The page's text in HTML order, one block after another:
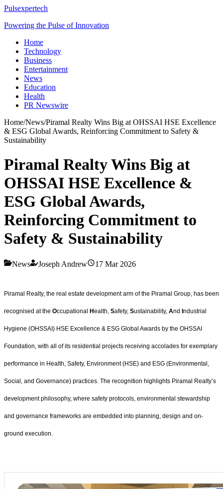
Pulsexpertech
Powering the Pulse of Innovation
Home
Technology
Business
Entertainment
News
Education
Health
PR Newswire
Home/News/Piramal Realty Wins Big at OHSSAI HSE Excellence
& ESG Global Awards, Reinforcing Commitment to Safety &
Sustainability
Piramal Realty Wins Big at
OHSSAI HSE Excellence &
ESG Global Awards,
Reinforcing Commitment to
Safety & Sustainability
News Joseph Andrew 17 Mar 2026
Piramal Realty, the real estate development arm of the Piramal Group, has been
recognised at the Occupational Health, Safety, Sustainability, And Industrial
Hygiene (OHSSAI) HSE Excellence & ESG Global Awards by the OHSSAI
Foundation, with all of its residential projects receiving accolades for exemplary
performance in Health, Safety, Environment (HSE) and ESG (Environmental,
Social, and Governance) practices. The recognition highlights Piramal Realty’s
development philosophy, where safety protocols, environmental stewardship
and governance frameworks are embedded into planning, design and on-
ground execution.